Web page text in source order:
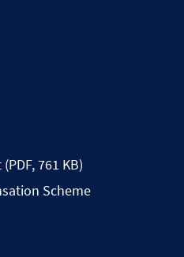
761 KB)
Scheme